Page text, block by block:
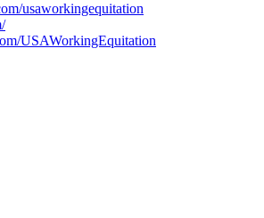
usaworkingequitation
USAWorkingEquitation